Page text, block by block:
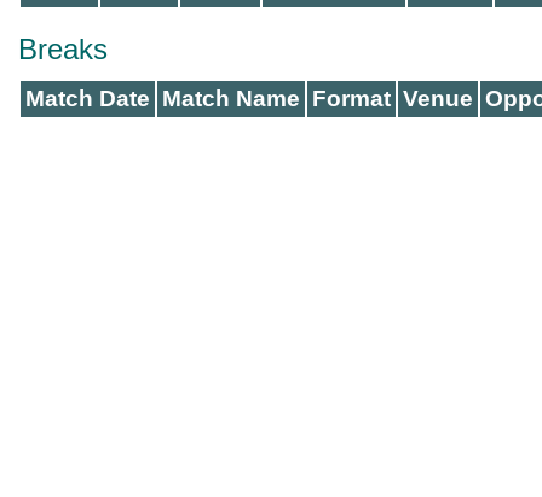
Breaks
Match Date Match Name Format Venue